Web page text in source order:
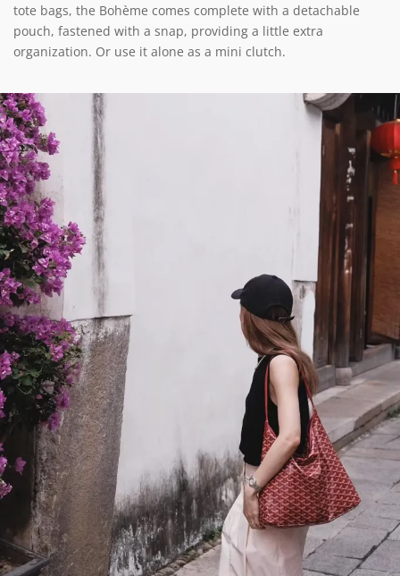
tote bags, the Bohème comes complete with a detachable
pouch, fastened with a snap, providing a little extra
organization. Or use it alone as a mini clutch.